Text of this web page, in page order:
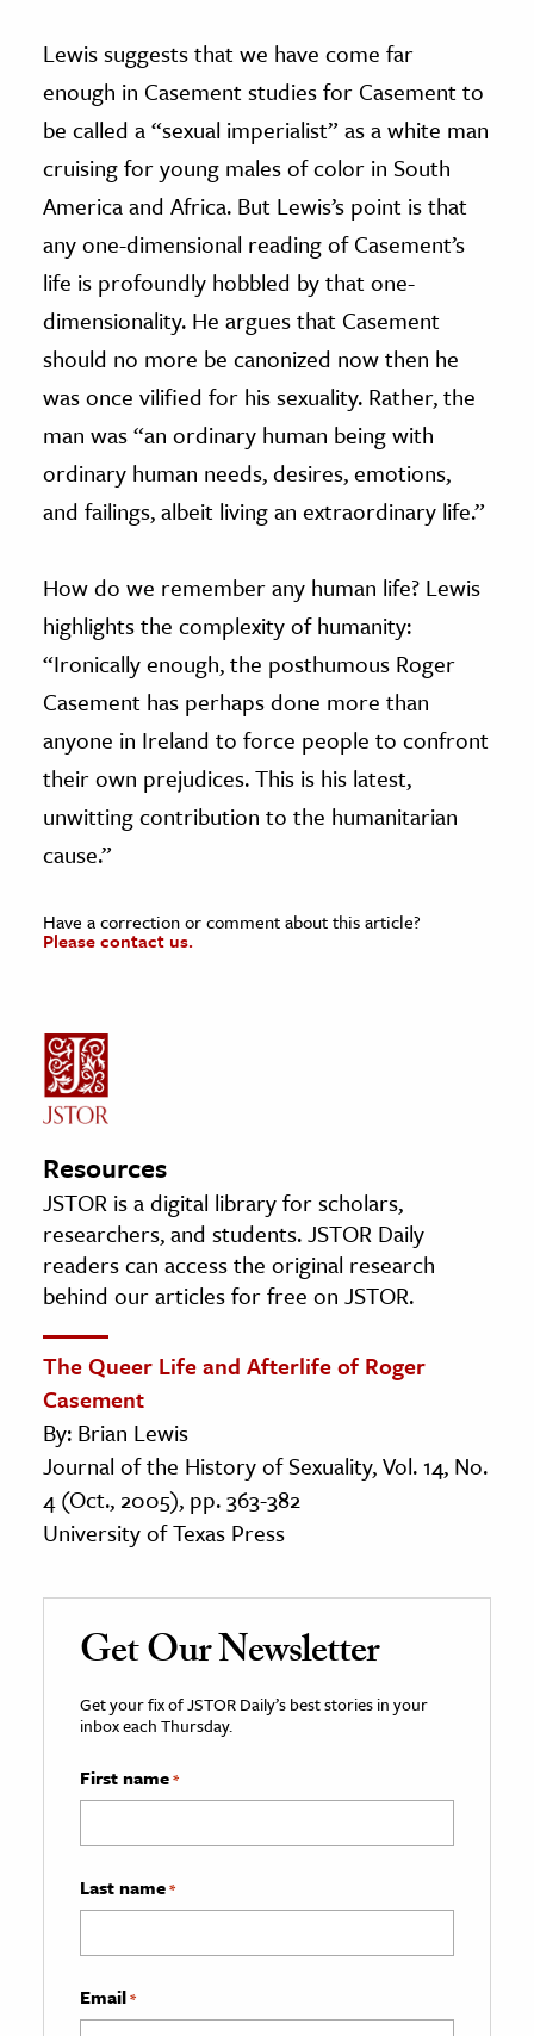
Lewis suggests that we have come far
enough in Casement studies for Casement to
be called a “sexual imperialist” as a white man
cruising for young males of color in South
America and Africa. But Lewis’s point is that
any one-dimensional reading of Casement’s
life is profoundly hobbled by that one-
dimensionality. He argues that Casement
should no more be canonized now then he
was once vilified for his sexuality. Rather, the
man was “an ordinary human being with
ordinary human needs, desires, emotions,
and failings, albeit living an extraordinary life.”
How do we remember any human life? Lewis
highlights the complexity of humanity:
“Ironically enough, the posthumous Roger
Casement has perhaps done more than
anyone in Ireland to force people to confront
their own prejudices. This is his latest,
unwitting contribution to the humanitarian
cause.”
Have a correction or comment about this article?
Please contact us.
Resources
JSTOR is a digital library for scholars,
researchers, and students. JSTOR Daily
readers can access the original research
behind our articles for free on JSTOR.
The Queer Life and Afterlife of Roger
Casement
By: Brian Lewis
Journal of the History of Sexuality, Vol. 14, No.
4 (Oct., 2005), pp. 363-382
University of Texas Press
Get Our Newsletter
Get your fix of JSTOR Daily’s best stories in your
inbox each Thursday.
First name*
Last name*
Email*